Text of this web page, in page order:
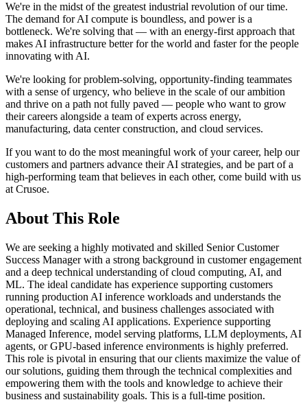
We're in the midst of the greatest industrial revolution of our time.
The demand for AI compute is boundless, and power is a
bottleneck. We're solving that — with an energy-first approach that
makes AI infrastructure better for the world and faster for the people
innovating with AI.
We're looking for problem-solving, opportunity-finding teammates
with a sense of urgency, who believe in the scale of our ambition
and thrive on a path not fully paved — people who want to grow
their careers alongside a team of experts across energy,
manufacturing, data center construction, and cloud services.
If you want to do the most meaningful work of your career, help our
customers and partners advance their AI strategies, and be part of a
high-performing team that believes in each other, come build with us
at Crusoe.
About This Role
We are seeking a highly motivated and skilled Senior Customer
Success Manager with a strong background in customer engagement
and a deep technical understanding of cloud computing, AI, and
ML. The ideal candidate has experience supporting customers
running production AI inference workloads and understands the
operational, technical, and business challenges associated with
deploying and scaling AI applications. Experience supporting
Managed Inference, model serving platforms, LLM deployments, AI
agents, or GPU-based inference environments is highly preferred.
This role is pivotal in ensuring that our clients maximize the value of
our solutions, guiding them through the technical complexities and
empowering them with the tools and knowledge to achieve their
business and sustainability goals. This is a full-time position.